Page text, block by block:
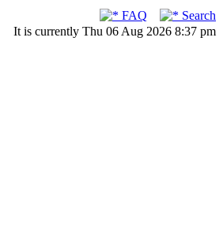
FAQ
Search
It is currently Thu 06 Aug 2026 8:37 pm